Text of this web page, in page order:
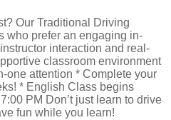
Our Traditional Driving
who prefer an engaging in-
interaction and real-
classroom environment
one attention * Complete your
* English Class begins
PM Don’t just learn to drive
fun while you learn!